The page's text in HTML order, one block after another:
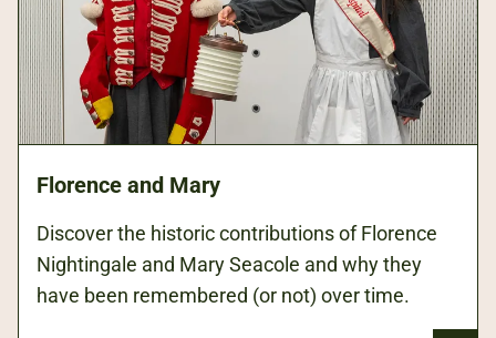
Florence and Mary
Discover the historic contributions of Florence
Nightingale and Mary Seacole and why they
have been remembered (or not) over time.